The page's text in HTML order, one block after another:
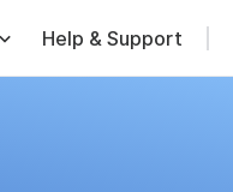
Help & Support